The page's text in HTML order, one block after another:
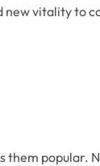
vitality to
popular.